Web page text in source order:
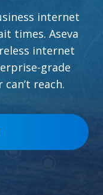
internet
times. Aseva
internet
grade
reach.